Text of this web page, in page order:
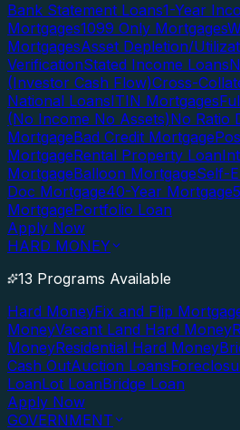
Bank Statement Loans1-Year
Mortgages1099 Only Mortgages
MortgagesAsset Depletion/
VerificationStated Income Loans
(Investor Cash Flow)Cross-
National LoansITIN Mortgages
(No Income No Assets)No Ratio
MortgageBad Credit Mortgage
MortgageRental Property Loan
MortgageBalloon MortgageSelf-
Doc Mortgage40-Year Mortgage
MortgagePortfolio Loan
Apply Now
HARD MONEY
13 Programs Available
Hard MoneyFix and Flip
MoneyVacant Land Hard Money
MoneyResidential Hard Money
Cash OutAuction Loans
LoanLot LoanBridge Loan
Apply Now
GOVERNMENT